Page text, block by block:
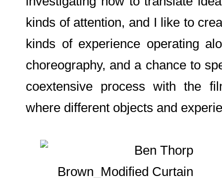
kinds of attention, and I like to
kinds of experience operating
choreography, and a chance to
coextensive process with the
where different objects and